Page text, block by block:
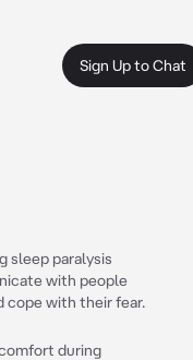
Sign Up to Chat
sleep paralysis
with people
cope with their fear.
during